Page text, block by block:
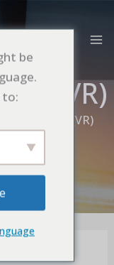
Bead Mill(VR)
be
to: